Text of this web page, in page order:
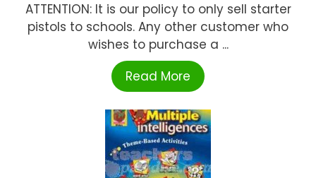
ATTENTION: It is our policy to only sell starter
pistols to schools. Any other customer who
wishes to purchase a ...
Read More